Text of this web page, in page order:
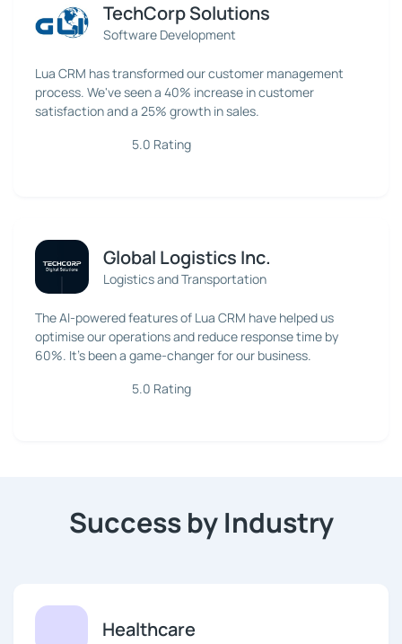
TechCorp Solutions
Software Development
Lua CRM has transformed our customer management
process. We've seen a 40% increase in customer
satisfaction and a 25% growth in sales.
5.0 Rating
Global Logistics Inc.
Logistics and Transportation
The AI-powered features of Lua CRM have helped us
optimise our operations and reduce response time by
60%. It's been a game-changer for our business.
5.0 Rating
Success by Industry
Healthcare